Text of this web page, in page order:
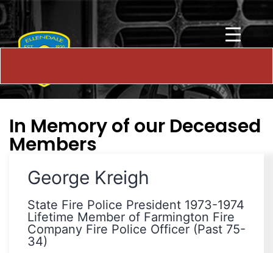
In Memory of our Deceased
Members
George Kreigh
State Fire Police President 1973-1974
Lifetime Member of Farmington Fire
Company Fire Police Officer (Past 75-
34)